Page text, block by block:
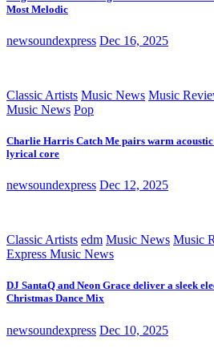
Most Melodic
newsoundexpress Dec 16, 2025
Classic Artists Music News Music
Music News Pop
Charlie Harris Catch Me pairs warm
lyrical core
newsoundexpress Dec 12, 2025
Classic Artists edm Music News Music
Express Music News
DJ SantaQ and Neon Grace deliver a sleek
Christmas Dance Mix
newsoundexpress Dec 10, 2025